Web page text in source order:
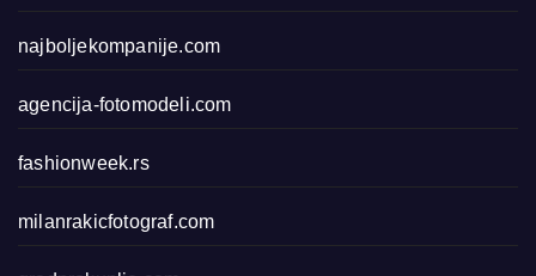
najboljekompanije.com
agencija-fotomodeli.com
fashionweek.rs
milanrakicfotograf.com